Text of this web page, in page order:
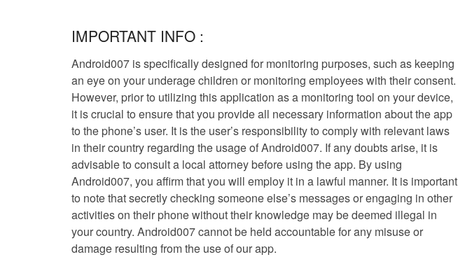
IMPORTANT INFO :
Android007 is specifically designed for monitoring purposes, such as keeping
an eye on your underage children or monitoring employees with their consent.
However, prior to utilizing this application as a monitoring tool on your device,
it is crucial to ensure that you provide all necessary information about the app
to the phone’s user. It is the user’s responsibility to comply with relevant laws
in their country regarding the usage of Android007. If any doubts arise, it is
advisable to consult a local attorney before using the app. By using
Android007, you affirm that you will employ it in a lawful manner. It is important
to note that secretly checking someone else’s messages or engaging in other
activities on their phone without their knowledge may be deemed illegal in
your country. Android007 cannot be held accountable for any misuse or
damage resulting from the use of our app.